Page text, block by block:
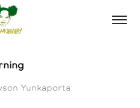
Yunkaporta